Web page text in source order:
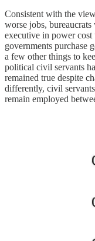
Consistent with the
worse jobs,
executive in power
governments purchase
a few other things to
political civil servants
remained true despite
differently, civil
remain employed